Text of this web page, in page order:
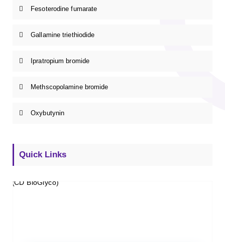
Fesoterodine fumarate
Gallamine triethiodide
Ipratropium bromide
Methscopolamine bromide
Oxybutynin
Quick Links